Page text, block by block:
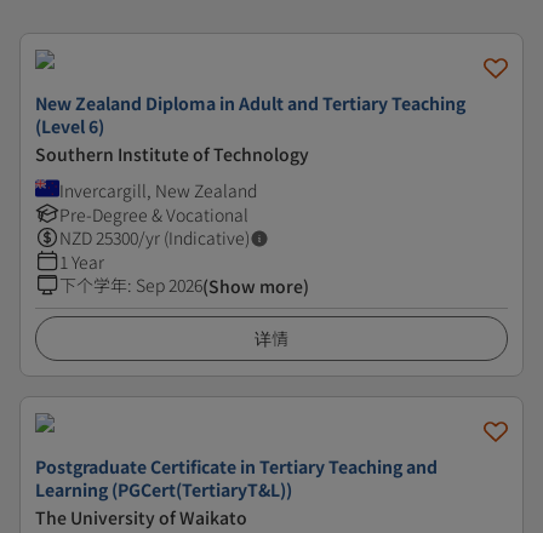
New Zealand Diploma in Adult and Tertiary Teaching
(Level 6)
Southern Institute of Technology
Invercargill, New Zealand
Pre-Degree & Vocational
NZD25300/yr (Indicative)
1 Year
下个学年: Sep 2026(Show more)
详情
Postgraduate Certificate in Tertiary Teaching and
Learning (PGCert(TertiaryT&L))
The University of Waikato